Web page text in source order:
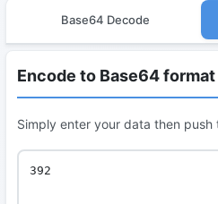
Base64 Decode
Encode to Base64 format
Simply enter your data then